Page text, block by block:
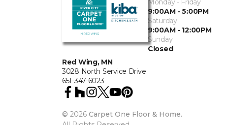
Red Wing, MN
3028 North Service Drive
651-347-6023
Monday - Friday
9:00AM - 5:00PM
Saturday
9:00AM - 12:00PM
Sunday
Closed
© 2026 Carpet One Floor & Home.